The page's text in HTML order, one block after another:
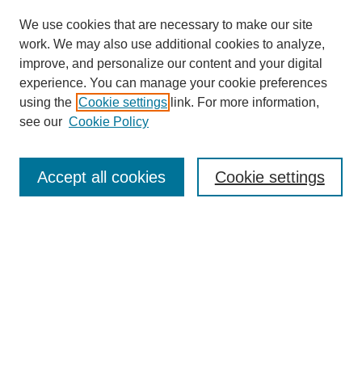
Enter search terms:
We use cookies that are necessary to make our site
work. We may also use additional cookies to analyze,
improve, and personalize our content and your digital
experience. You can manage your cookie preferences
using the Cookie settings link. For more information,
see our Cookie Policy
Cookie settings
Accept all cookies